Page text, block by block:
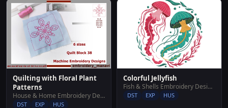
Quilting with Floral Plant
Patterns
House & Home Embroidery Designs
DST EXP HUS
Colorful Jellyfish
Fish & Shells Embroidery Designs
DST EXP HUS